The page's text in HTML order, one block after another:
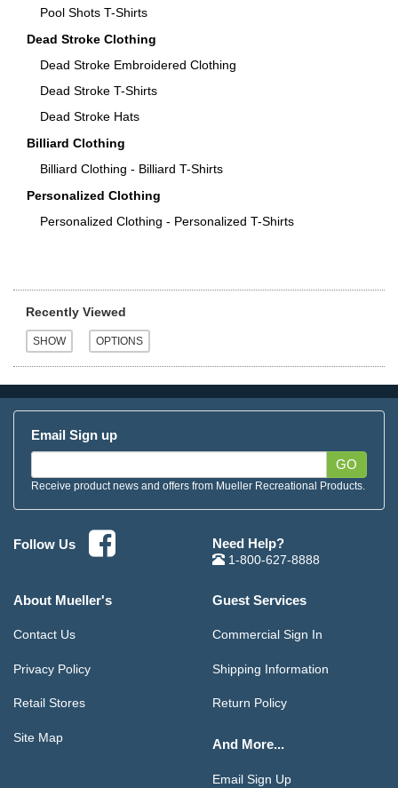
Pool Shots T-Shirts
Dead Stroke Clothing
Dead Stroke Embroidered Clothing
Dead Stroke T-Shirts
Dead Stroke Hats
Billiard Clothing
Billiard Clothing - Billiard T-Shirts
Personalized Clothing
Personalized Clothing - Personalized T-Shirts
Recently Viewed
Email Sign up
GO
Receive product news and offers from Mueller Recreational Products.
Follow Us Need Help?
1-800-627-8888
About Mueller's
Contact Us
Privacy Policy
Retail Stores
Site Map
Guest Services
Commercial Sign In
Shipping Information
Return Policy
And More...
Email Sign Up